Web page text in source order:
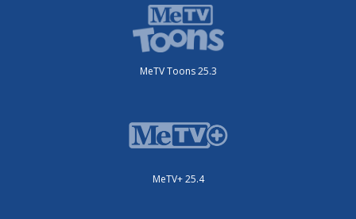
MeTV Toons 25.3
MeTV+ 25.4